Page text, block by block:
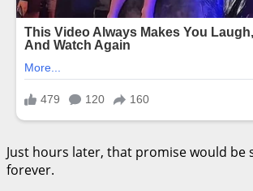
Just hours later, that promise would be
forever.